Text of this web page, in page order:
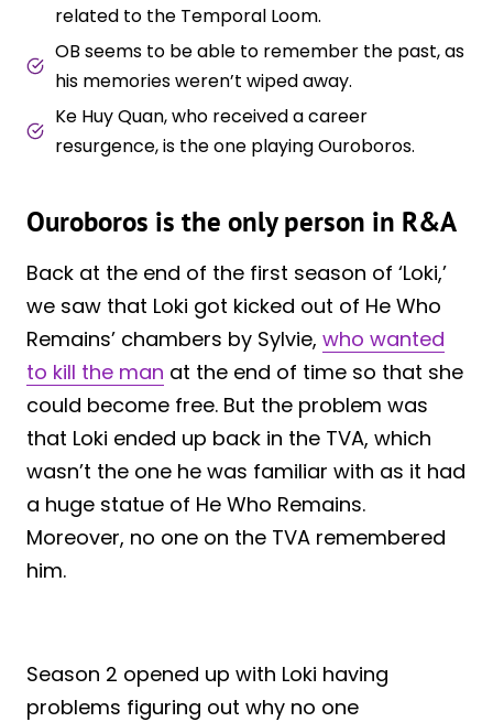
related to the Temporal Loom.
OB seems to be able to remember the past, as
his memories weren’t wiped away.
Ke Huy Quan, who received a career
resurgence, is the one playing Ouroboros.
Ouroboros is the only person in R&A
Back at the end of the first season of ‘Loki,’
we saw that Loki got kicked out of He Who
Remains’ chambers by Sylvie, who wanted
to kill the man at the end of time so that she
could become free. But the problem was
that Loki ended up back in the TVA, which
wasn’t the one he was familiar with as it had
a huge statue of He Who Remains.
Moreover, no one on the TVA remembered
him.
Season 2 opened up with Loki having
problems figuring out why no one